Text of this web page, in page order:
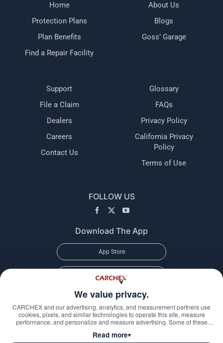
Home
Protection Plans
Plan Benefits
Find a Repair Facility
About Us
Blogs
Goss’ Garage
Support
File a Claim
Dealers
Careers
Contact Us
Glossary
FAQs
Privacy Policy
California Privacy
Policy
Terms of Use
FOLLOW US
Download The App
App Store
Google Play
We value privacy.
CARCHEX and our advertising, analytics, and measurement partners use
cookies, pixels, and similar technologies to operate this site, measure
performance, and personalize and measure advertising. Some of these
identifiers, your IP address, and information you submit through our forms—
Read more▾